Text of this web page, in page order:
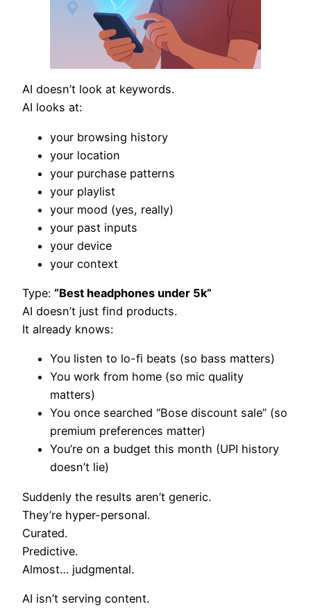
AI doesn’t look at keywords.
AI looks at:
your browsing history
your location
your purchase patterns
your playlist
your mood (yes, really)
your past inputs
your device
your context
Type: “Best headphones under 5k”
AI doesn’t just find products.
It already knows:
You listen to lo-fi beats (so bass matters)
You work from home (so mic quality
matters)
You once searched “Bose discount sale” (so
premium preferences matter)
You’re on a budget this month (UPI history
doesn’t lie)
Suddenly the results aren’t generic.
They’re hyper-personal.
Curated.
Predictive.
Almost… judgmental.
AI isn’t serving content.